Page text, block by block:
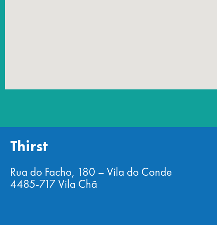
Thirst
Rua do Facho, 180 – Vila do Conde
4485-717 Vila Chã